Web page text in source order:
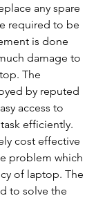
any spare
required to be
is done
damage to
The
by reputed
access to
efficiently.
cost effective
problem which
of laptop. The
to solve the